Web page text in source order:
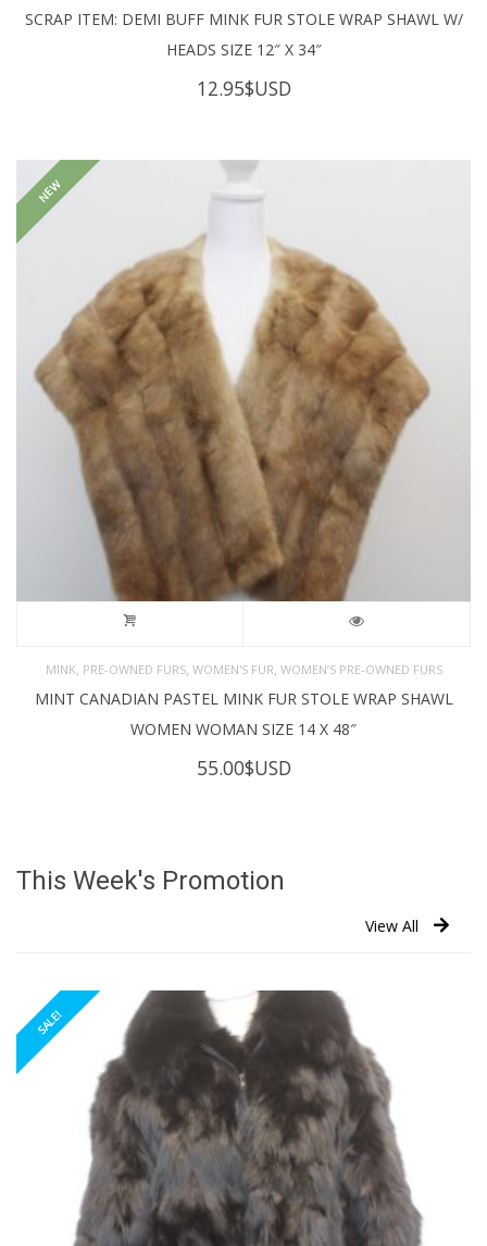
SCRAP ITEM: DEMI BUFF MINK FUR STOLE WRAP SHAWL W/
HEADS SIZE 12″ X 34″
12.95$USD
NEW
MINK, PRE-OWNED FURS, WOMEN'S FUR, WOMEN’S PRE-OWNED FURS
MINT CANADIAN PASTEL MINK FUR STOLE WRAP SHAWL
WOMEN WOMAN SIZE 14 X 48″
55.00$USD
This Week's Promotion
View All
SALE!